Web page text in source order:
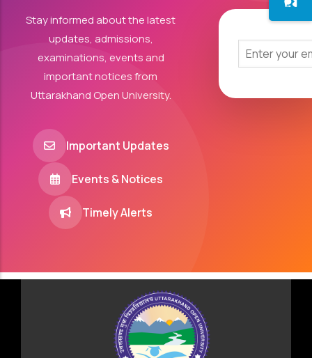
Stay informed about the latest
updates, admissions,
examinations, events and
important notices from
Uttarakhand Open University.
Important Updates
Events & Notices
Timely Alerts